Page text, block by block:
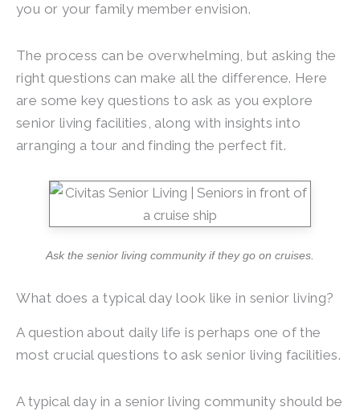
you or your family member envision.
The process can be overwhelming, but asking the
right questions can make all the difference. Here
are some key questions to ask as you explore
senior living facilities, along with insights into
arranging a tour and finding the perfect fit.
Ask the senior living community if they go on cruises.
What does a typical day look like in senior living?
A question about daily life is perhaps one of the
most crucial questions to ask senior living facilities.
A typical day in a senior living community should be